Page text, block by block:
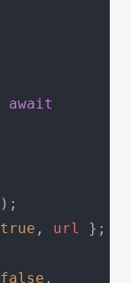
await
);
true , url
};
false